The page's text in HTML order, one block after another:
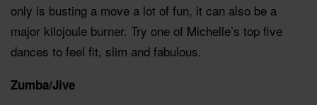
only is busting a move a lot of fun, it can also be a
major kilojoule burner. Try one of Michelle’s top five
dances to feel fit, slim and fabulous.
Zumba/Jive